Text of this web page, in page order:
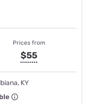
Prices from
$55
KY